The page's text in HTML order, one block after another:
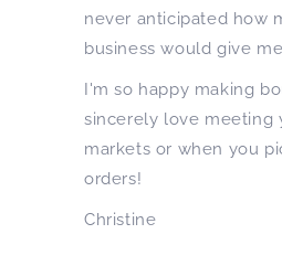
never anticipated how
business would give
I'm so happy making
sincerely love meeting
markets or when you
orders!
Christine